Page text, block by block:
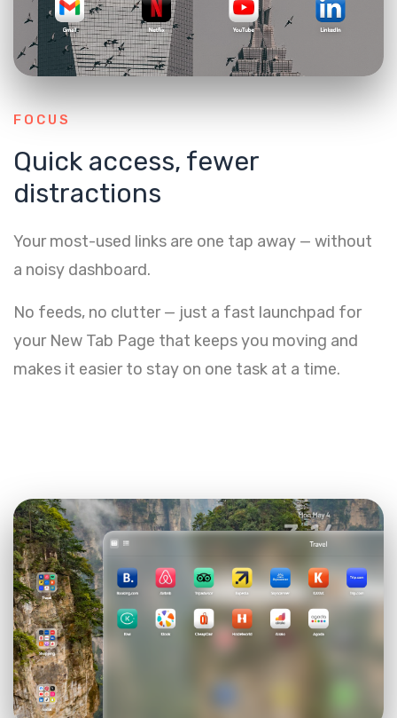
FOCUS
Quick access, fewer
distractions
Your most-used links are one tap away — without
a noisy dashboard.
No feeds, no clutter — just a fast launchpad for
your New Tab Page that keeps you moving and
makes it easier to stay on one task at a time.